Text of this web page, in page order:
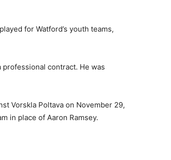
for Watford’s youth teams,
professional contract. He was
Vorskla Poltava on November 29,
in place of Aaron Ramsey.